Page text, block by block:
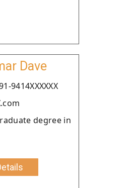
Dave
9414XXXXXX
degree in